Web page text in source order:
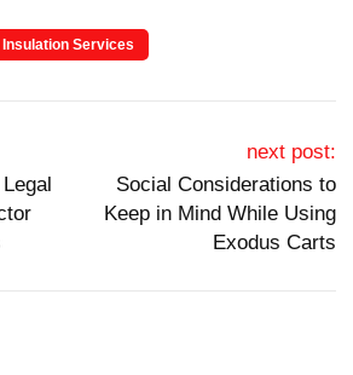
Insulation Services
next post:
Social Considerations to
Keep in Mind While Using
Exodus Carts